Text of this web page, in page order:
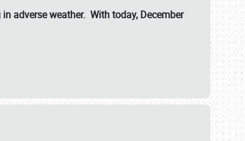
adverse weather. With today, December